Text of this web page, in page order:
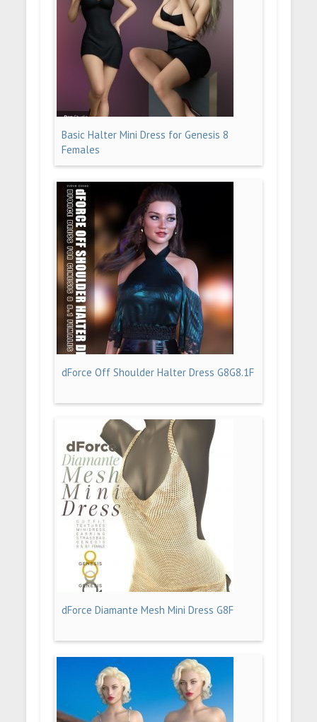
Basic Halter Mini Dress for Genesis 8
Females
dForce Off Shoulder Halter Dress G8G8.1F
dForce Diamante Mesh Mini Dress G8F